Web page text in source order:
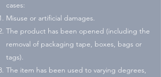
cases:
Misuse or artificial damages.
The product has been opened (including the
removal of packaging tape, boxes, bags or
tags).
The item has been used to varying degrees,